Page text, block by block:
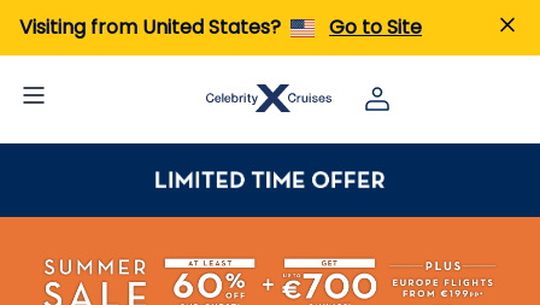
Visiting from United States? Go to Site